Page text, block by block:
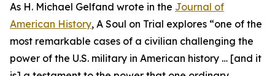
As H. Michael Gelfand wrote in the Journal of
American History, A Soul on Trial explores “one of the
most remarkable cases of a civilian challenging the
power of the U.S. military in American history … [and it